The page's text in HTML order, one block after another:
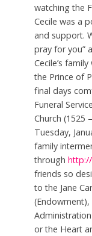
watching the
Cecile was a
and support.
pray for you”
Cecile’s
the Prince of
final days
Funeral
Church (1525
Tuesday,
family
through
friends so
to the Jane
or the Heart